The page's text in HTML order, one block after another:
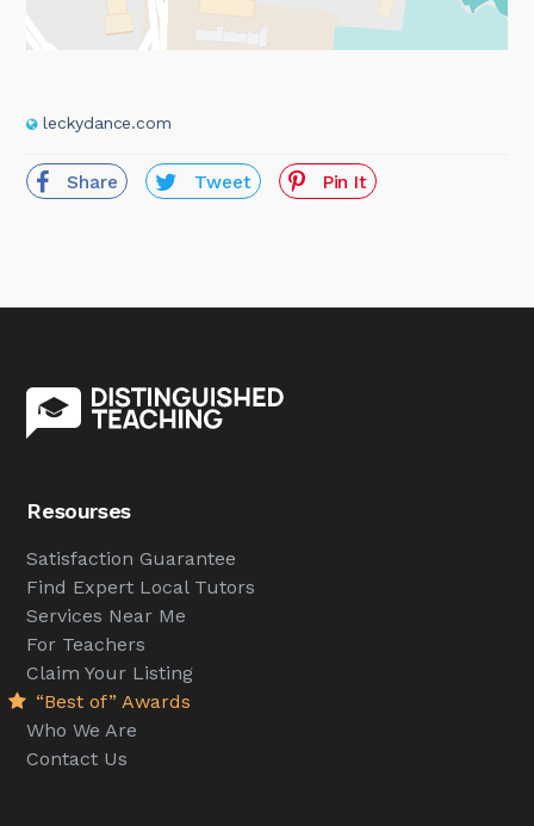
leckydance.com
Share Tweet Pin It
Resourses
Satisfaction Guarantee
Find Expert Local Tutors
Services Near Me
For Teachers
Claim Your Listing
“Best of” Awards
Who We Are
Contact Us